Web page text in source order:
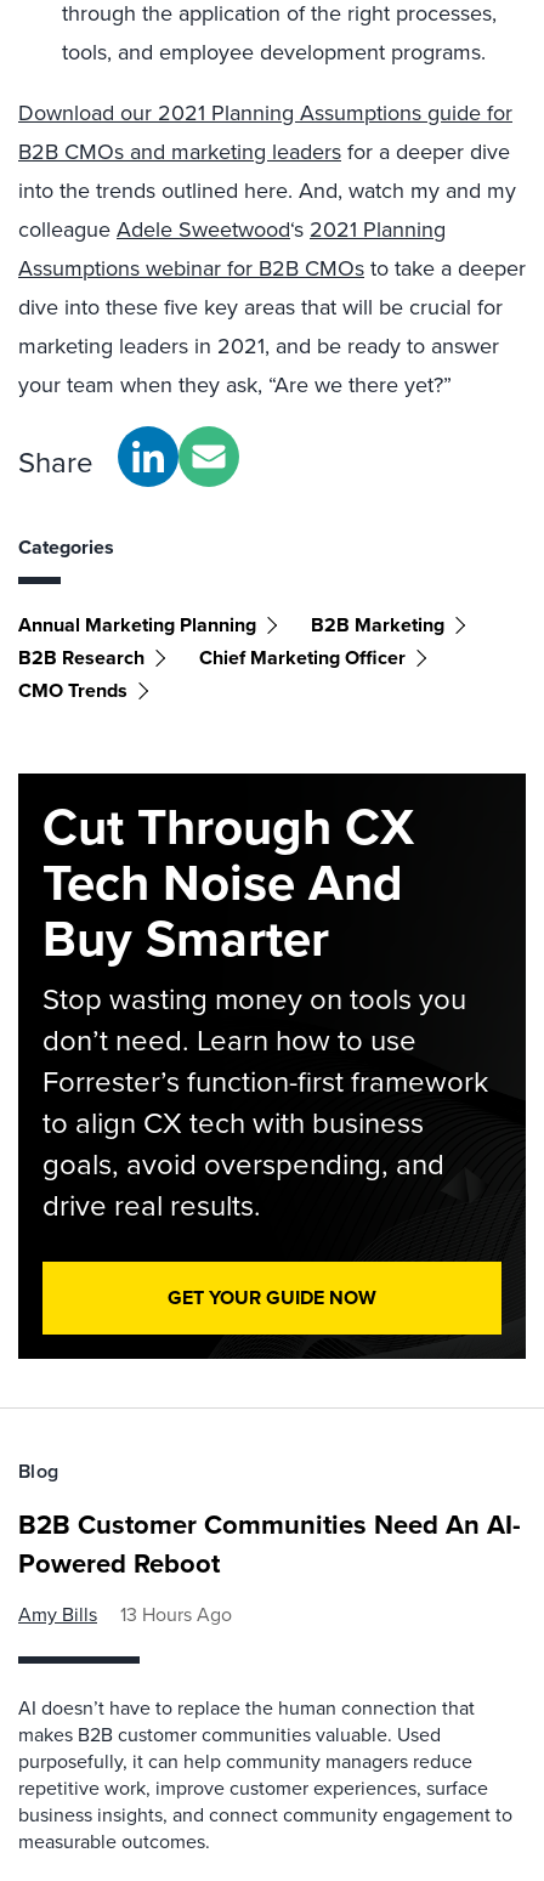
through the application of the right processes,
tools, and employee development programs.
Download our 2021 Planning Assumptions guide for
B2B CMOs and marketing leaders for a deeper dive
into the trends outlined here. And, watch my and my
colleague Adele Sweetwood‘s 2021 Planning
Assumptions webinar for B2B CMOs to take a deeper
dive into these five key areas that will be crucial for
marketing leaders in 2021, and be ready to answer
your team when they ask, “Are we there yet?”
Share
Categories
Annual Marketing Planning
B2B Marketing
B2B Research
Chief Marketing Officer
CMO Trends
Cut Through CX
Tech Noise And
Buy Smarter
Stop wasting money on tools you
don’t need. Learn how to use
Forrester’s function-first framework
to align CX tech with business
goals, avoid overspending, and
drive real results.
GET YOUR GUIDE NOW
Blog
B2B Customer Communities Need An AI-
Powered Reboot
Amy Bills 13 Hours Ago
AI doesn’t have to replace the human connection that
makes B2B customer communities valuable. Used
purposefully, it can help community managers reduce
repetitive work, improve customer experiences, surface
business insights, and connect community engagement to
measurable outcomes.